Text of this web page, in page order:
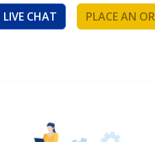
LIVE CHAT PLACE AN